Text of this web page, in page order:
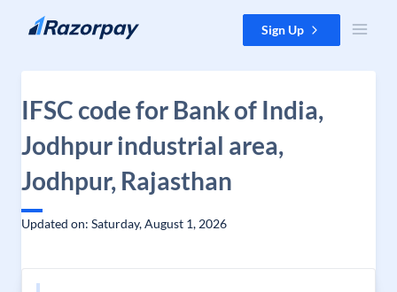
Skip to content Sign Up
IFSC code for Bank of India,
Jodhpur industrial area,
Jodhpur, Rajasthan
Updated on: Saturday, August 1, 2026